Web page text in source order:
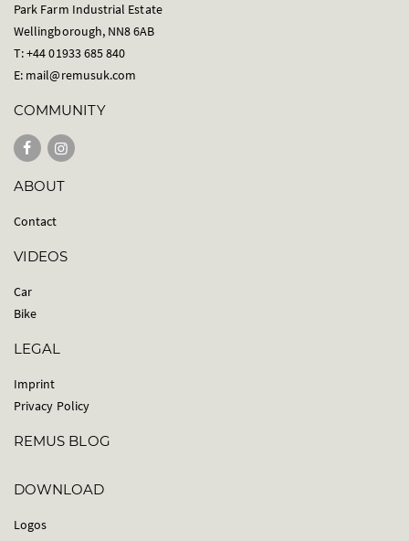
Park Farm Industrial Estate
Wellingborough, NN8 6AB
T: +44 01933 685 840
E: mail@remusuk.com
COMMUNITY
ABOUT
Contact
VIDEOS
Car
Bike
LEGAL
Imprint
Privacy Policy
REMUS BLOG
DOWNLOAD
Logos